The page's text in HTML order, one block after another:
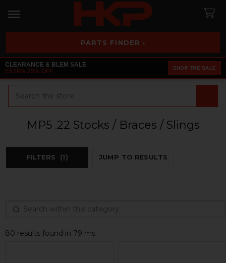
PARTS FINDER ›
CLEARANCE & BLEM SALE
EXTRA 25% OFF
SHOP THE SALE
MP5 .22 Stocks / Braces / Slings
FILTERS (1) JUMP TO RESULTS
80 results found in 79 ms